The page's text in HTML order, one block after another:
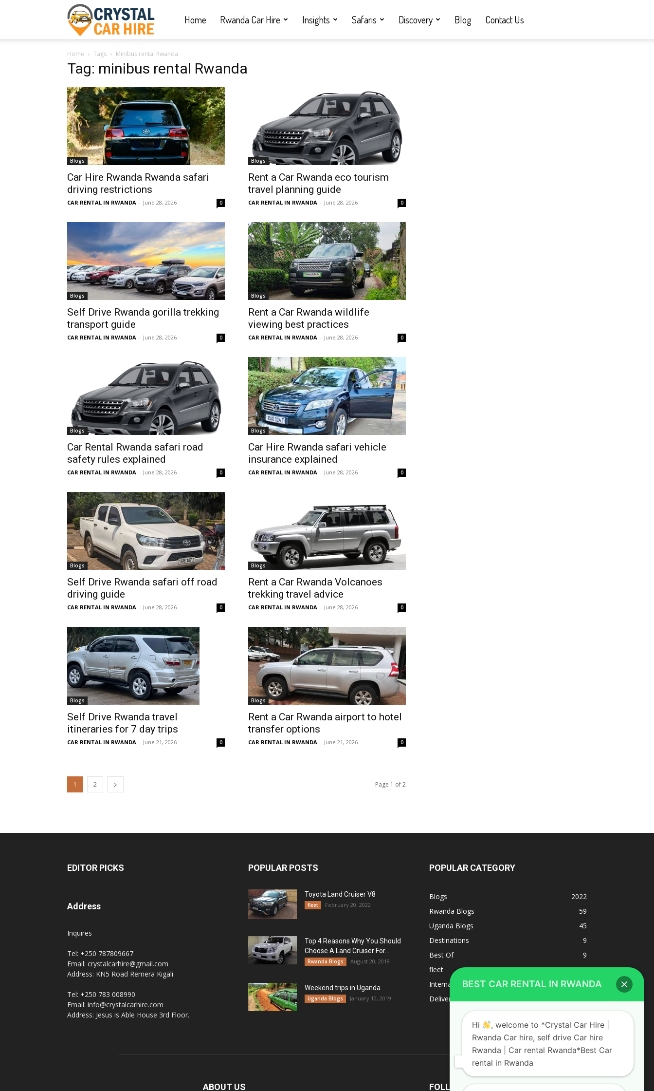
Car
Hire
|
Rwanda
hire,
self
Car
hire
Rwanda
Car
rental
Rwanda
Home Rwanda Car Hire Insights Safaris Discovery Blog Contact Us
Home Tags Minibus rental Rwanda
Tag: minibus rental Rwanda
Blogs
Car Hire Rwanda Rwanda safari
driving restrictions
CAR RENTAL IN RWANDA - June 28, 2026 0
Blogs
Rent a Car Rwanda eco tourism
travel planning guide
CAR RENTAL IN RWANDA - June 28, 2026 0
Blogs
Self Drive Rwanda gorilla trekking
transport guide
CAR RENTAL IN RWANDA - June 28, 2026 0
Blogs
Rent a Car Rwanda wildlife
viewing best practices
CAR RENTAL IN RWANDA - June 28, 2026 0
Blogs
Car Rental Rwanda safari road
safety rules explained
CAR RENTAL IN RWANDA - June 28, 2026 0
Blogs
Car Hire Rwanda safari vehicle
insurance explained
CAR RENTAL IN RWANDA - June 28, 2026 0
Blogs
Self Drive Rwanda safari off road
driving guide
CAR RENTAL IN RWANDA - June 28, 2026 0
Blogs
Rent a Car Rwanda Volcanoes
trekking travel advice
CAR RENTAL IN RWANDA - June 28, 2026 0
Blogs
Self Drive Rwanda travel
itineraries for 7 day trips
CAR RENTAL IN RWANDA - June 21, 2026 0
Blogs
Rent a Car Rwanda airport to hotel
transfer options
CAR RENTAL IN RWANDA - June 21, 2026 0
1 2 Page 1 of 2
EDITOR PICKS
Address
Inquires
Tel: +250 787809667
Email: crystalcarhire@gmail.com
Address: KN5 Road Remera Kigali
Tel: +250 783 008990
Email: info@crystalcarhire.com
Address: Jesus is Able House 3rd Floor.
POPULAR POSTS
Toyota Land Cruiser V8
fleet February 20, 2022
Top 4 Reasons Why You Should
Choose A Land Cruiser For...
Rwanda Blogs August 20, 2018
Weekend trips in Uganda
Uganda Blogs January 10, 2019
POPULAR CATEGORY
Blogs
2022
Rwanda Blogs
59
Uganda Blogs
45
Destinations
9
Best Of
9
fleet
8
Internacional
1
Deliverys and shipping
ABOUT US FOLLOW US
BEST CAR RENTAL IN RWANDA
Hi
, welcome to *Crystal Car Hire |
Rwanda Car hire, self drive Car hire
Rwanda | Car rental Rwanda*Best Car
rental in Rwanda